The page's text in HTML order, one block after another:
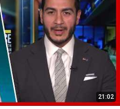
21:02